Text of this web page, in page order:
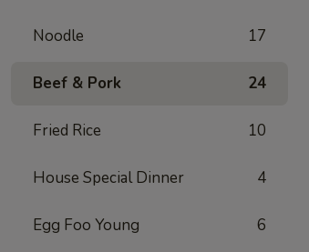
Noodle 17
Beef & Pork 24
Fried Rice 10
House Special Dinner 4
Egg Foo Young 6